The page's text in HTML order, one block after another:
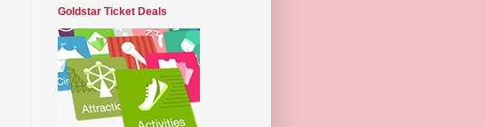
Goldstar Ticket Deals